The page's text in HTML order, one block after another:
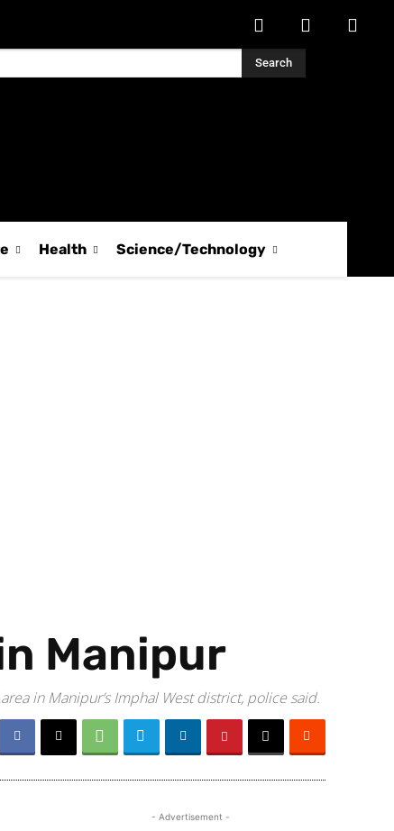
Search
Health Science/Technology
Manipur
in Manipur’s Imphal West district, police said.
- Advertisement -